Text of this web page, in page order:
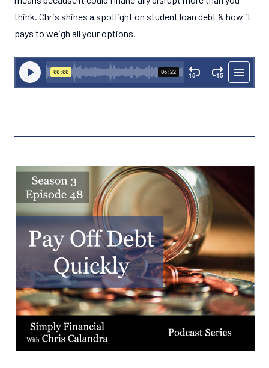
think. Chris shines a spotlight on student loan debt & how it
pays to weigh all your options.